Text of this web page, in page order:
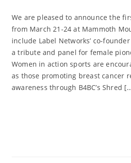
We are pleased to announce the
from March 21-24 at Mammoth
include Label Networks’ co-
a tribute and panel for female
Women in action sports are
as those promoting breast cancer
awareness through B4BC’s Shred